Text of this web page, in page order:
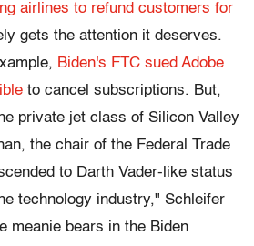
airlines to refund customers for
gets the attention it deserves.
Biden's FTC sued Adobe
to cancel subscriptions. But,
private jet class of Silicon Valley
the chair of the Federal Trade
to Darth Vader-like status
technology industry," Schleifer
meanie bears in the Biden